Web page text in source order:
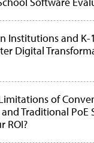
Institutions and K-
Digital
of
Traditional PoE
ROI?